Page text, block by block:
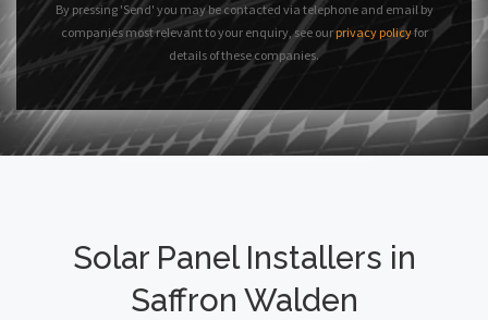
By pressing 'Send' you may be contacted via telephone and email by
companies most relevant to your enquiry, see our privacy policyfor
details of these companies.
Solar Panel Installers in
Saffron Walden